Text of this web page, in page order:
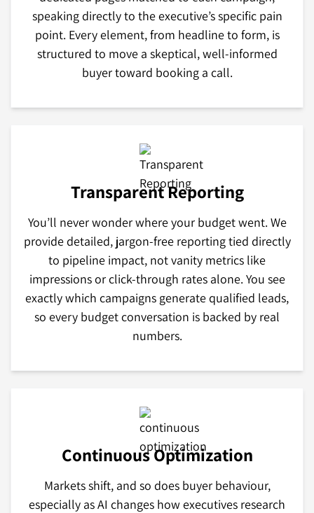
speaking directly to the executive’s specific pain
point. Every element, from headline to form, is
structured to move a skeptical, well-informed
buyer toward booking a call.
Transparent Reporting
You’ll never wonder where your budget went. We
provide detailed, jargon-free reporting tied directly
to pipeline impact, not vanity metrics like
impressions or click-through rates alone. You see
exactly which campaigns generate qualified leads,
so every budget conversation is backed by real
numbers.
Continuous Optimization
Markets shift, and so does buyer behaviour,
especially as AI changes how executives research